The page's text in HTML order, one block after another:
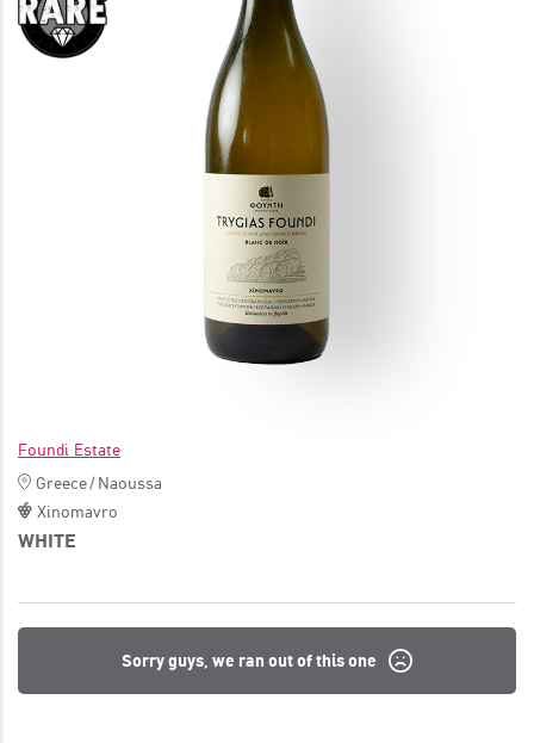
GREAT WINES FROM AROUND THE WORLD IN GREAT DEALS!
Foundi Estate
Greece/Naoussa
Xinomavro
WHITE
Sorry guys, we ran out of this one